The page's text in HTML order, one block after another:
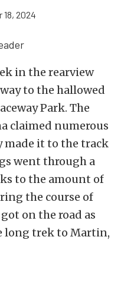
2024
in the rearview
to the hallowed
Park. The
claimed numerous
made it to the track
went through a
to the amount of
the course of
on the road as
long trek to Martin,